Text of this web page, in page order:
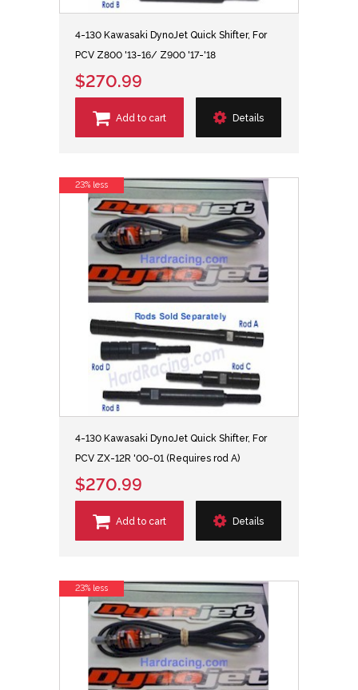
4-130 Kawasaki DynoJet Quick Shifter, For
PCV Z800 '13-16/ Z900 '17-'18
$270.99
Add to cart Details
4-130 Kawasaki DynoJet Quick Shifter, For
PCV ZX-12R '00-01 (Requires rod A)
$270.99
Add to cart Details
23% less
23% less